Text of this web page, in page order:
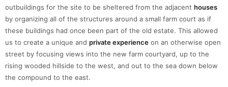
outbuildings for the site to be sheltered from the adjacent houses
by organizing all of the structures around a small farm court as if
these buildings had once been part of the old estate. This allowed
us to create a unique and private experience on an otherwise open
street by focusing views into the new farm courtyard, up to the
rising wooded hillside to the west, and out to the sea down below
the compound to the east.